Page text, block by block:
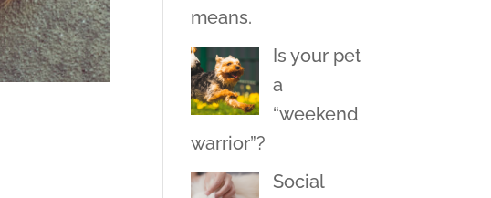
means.
Is your pet
a
“weekend
warrior”?
Social